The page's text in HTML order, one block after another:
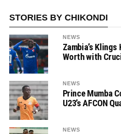
STORIES BY CHIKONDI
NEWS
Zambia’s
Worth with
NEWS
Prince Mumba
U23’s AFCON
NEWS